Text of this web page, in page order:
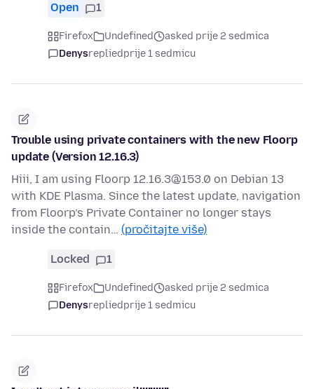
Open 1
Firefox Undefined
asked prije 2 sedmica
Denysrepliedprije 1 sedmicu
Trouble using private containers with the new Floorp
update (Version 12.16.3)
Hiii, I am using Floorp 12.16.3@153.0 on Debian 13
with KDE Plasma. Since the latest update, navigation
from Floorp’s Private Container no longer stays
inside the contain… (pročitajte više)
Locked 1
Firefox Undefined
asked prije 2 sedmica
Denysrepliedprije 1 sedmicu